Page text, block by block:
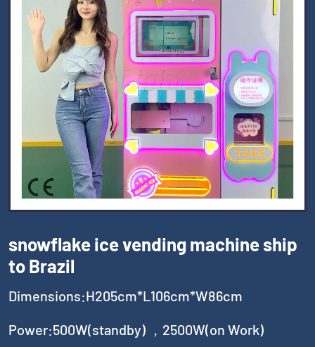
snowflake ice vending machine ship
to Brazil
Dimensions:H205cm*L106cm*W86cm
Power:500W(standby) ，2500W(on Work)